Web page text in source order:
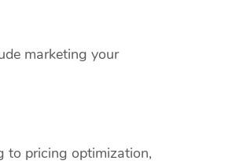
marketing your
to pricing optimization,